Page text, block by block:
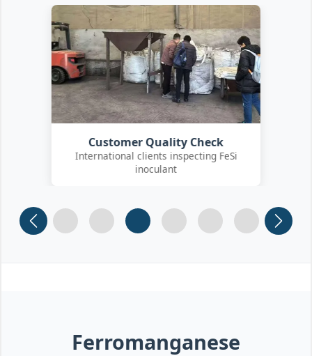
Customer Quality Check
International clients inspecting FeSi
inoculant
Slide 1 Slide 2 Slide 3 Slide 4 (current)
Slide 5 Slide 6
Ferromanganese